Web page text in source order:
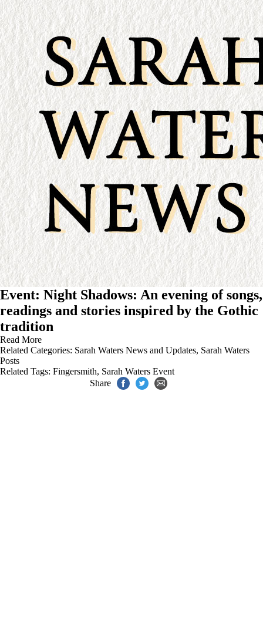
Event: Night Shadows: An evening of songs,
readings and stories inspired by the Gothic
tradition
Read More
Related Categories: Sarah Waters News and Updates, Sarah Waters
Posts
Related Tags: Fingersmith, Sarah Waters Event
Share